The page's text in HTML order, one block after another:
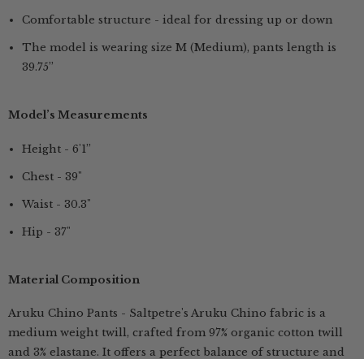
Comfortable structure - ideal for dressing up or down
The model is wearing size M (Medium), pants length is
39.75”
Model’s Measurements
Height - 6'1”
Chest - 39"
Waist - 30.3"
Hip - 37"
Material Composition
Aruku Chino Pants - Saltpetre's Aruku Chino fabric is a
medium weight twill, crafted from 97% organic cotton twill
and 3% elastane. It offers a perfect balance of structure and